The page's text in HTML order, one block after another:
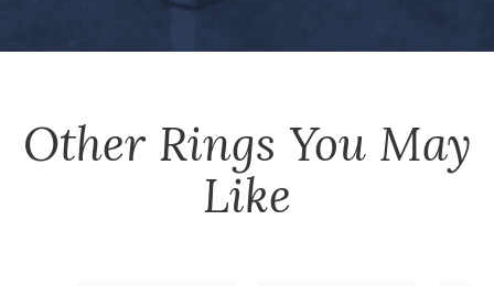
Other Rings You May
Like